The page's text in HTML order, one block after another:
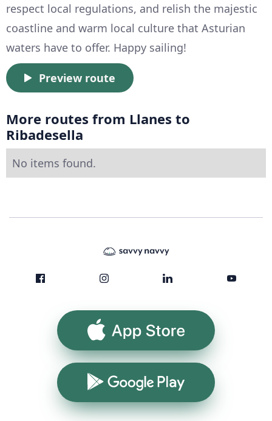
respect local regulations, and relish the majestic
coastline and warm local culture that Asturian
waters have to offer. Happy sailing!
Preview route
More routes from Llanes to
Ribadesella
No items found.
App Store
Google Play